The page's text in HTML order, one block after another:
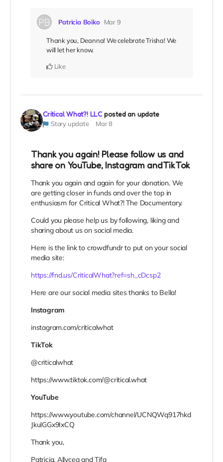
Patricia Boiko Mar 9
Thank you, Deanna! We celebrate Trisha! We
will let her know.
Like
Critical What?! LLC posted an update
Story update Mar 8
Thank you again! Please follow us and
share on YouTube, Instagram andTikTok
Thank you again and again for your donation. We
are getting closer in funds and over the top in
enthusiasm for Critical What?! The Documentary.
Could you please help us by following, liking and
sharing about us on social media.
Here is the link to crowdfundr to put on your social
media site:
https://fnd.us/CriticalWhat?ref=sh_cDcsp2
Here are our social media sites thanks to Bella!
Instagram
instagram.com/criticalwhat
TikTok
@criticalwhat
https://www.tiktok.com/@critical.what
YouTube
https://www.youtube.com/channel/UCNQWq917hkd
JkulGGx9IxCQ
Thank you,
Patricia, Allycea and Tifa